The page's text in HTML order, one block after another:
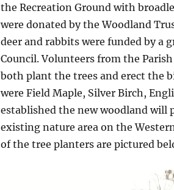
the Recreation Ground with
were donated by the Woodland
deer and rabbits were funded by a
Council. Volunteers from the
both plant the trees and erect the
were Field Maple, Silver Birch,
established the new woodland will
existing nature area on the
of the tree planters are pictured